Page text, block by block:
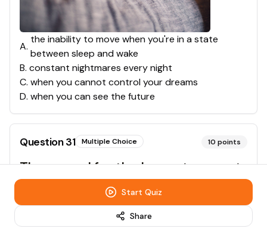
A.
the inability to move when you're in a state
between sleep and wake
B. constant nightmares every night
C. when you cannot control your dreams
D. when you can see the future
Question31 Multiple Choice 10 points
The record for the longest amount
of time someone has gone without
sleep is:
Start Quiz
Share